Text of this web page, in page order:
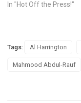
In "Hot Off the Press!"
Tags: Al Harrington
Mahmood Abdul-Rauf